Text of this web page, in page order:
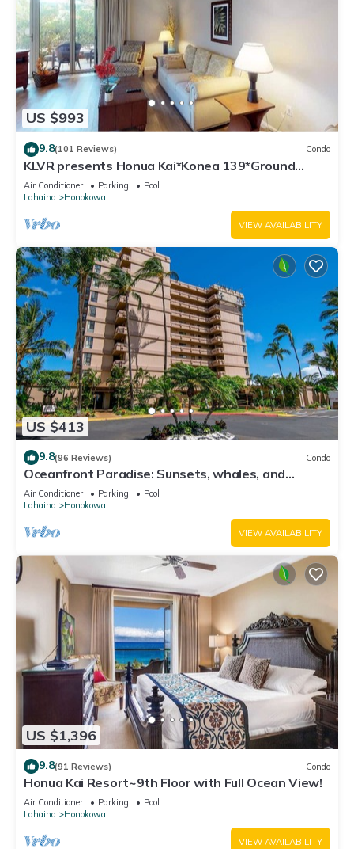
US $993
9.8(101 Reviews) Condo
KLVR presents Honua Kai*Konea 139*Ground
Floor*
Air Conditioner Parking
Pool
Lahaina
Honokowai
VIEW AVAILABILITY
US $413
9.8(96 Reviews) Condo
Oceanfront Paradise: Sunsets, whales, and
breezes
Air Conditioner Parking
Pool
Lahaina
Honokowai
VIEW AVAILABILITY
US $1,396
9.8(91 Reviews) Condo
Honua Kai Resort~9th Floor with Full Ocean View!
Air Conditioner Parking
Pool
Lahaina
Honokowai
VIEW AVAILABILITY